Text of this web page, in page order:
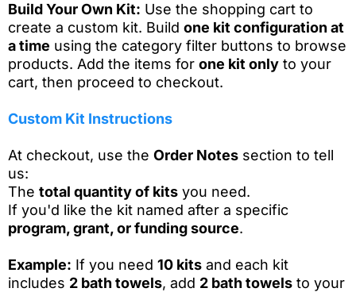
Build Your Own Kit: Use the shopping cart to
create a custom kit. Build one kit configuration at
a time using the category filter buttons to browse
products. Add the items for one kit only to your
cart, then proceed to checkout.
Custom Kit Instructions
At checkout, use the Order Notes section to tell
us:
The total quantity of kits you need.
If you'd like the kit named after a specific
program, grant, or funding source.
Example: If you need 10 kits and each kit
includes 2 bath towels, add 2 bath towels to your